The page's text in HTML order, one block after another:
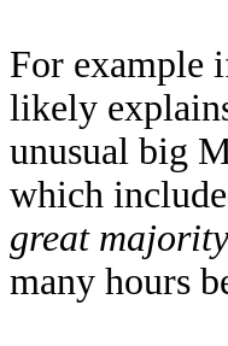
For example
likely
unusual big
which
great
many hours